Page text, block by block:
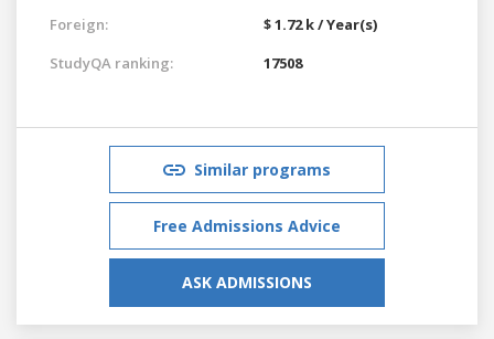
Foreign:
$ 1.72 k / Year(s)
StudyQA ranking:
17508
Similar programs
Free Admissions Advice
ASK ADMISSIONS